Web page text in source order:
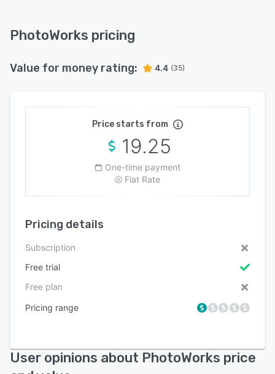
PhotoWorks pricing
Value for money rating: 4.4 (35)
Price starts from
19.25
One-time payment
Flat Rate
Pricing details
Subscription
Free trial
Free plan
Pricing range
User opinions about PhotoWorks price